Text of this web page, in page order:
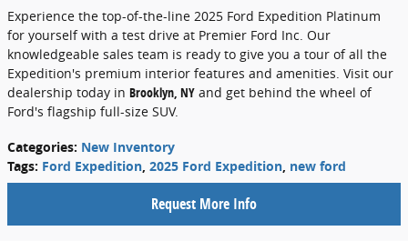
Experience the top-of-the-line 2025 Ford Expedition Platinum
for yourself with a test drive at Premier Ford Inc. Our
knowledgeable sales team is ready to give you a tour of all the
Expedition's premium interior features and amenities. Visit our
dealership today in Brooklyn, NY and get behind the wheel of
Ford's flagship full-size SUV.
Categories: New Inventory
Tags: Ford Expedition, 2025 Ford Expedition, new ford
Request More Info